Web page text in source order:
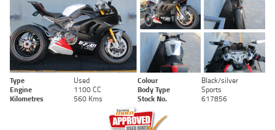
Type Used Colour
Black/silver
Engine
1100 CC Body Type
Sports
Kilometres
560 Kms Stock No. 617856